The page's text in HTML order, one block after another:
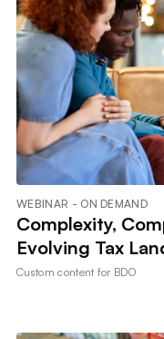
WEBINAR - ON DEMAND
Complexity,
Evolving Tax
Custom content for BDO